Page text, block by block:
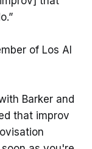
of Los Al
Barker and
that improv